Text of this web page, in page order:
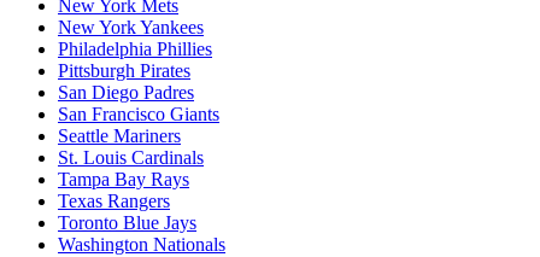
New York Mets
New York Yankees
Philadelphia Phillies
Pittsburgh Pirates
San Diego Padres
San Francisco Giants
Seattle Mariners
St. Louis Cardinals
Tampa Bay Rays
Texas Rangers
Toronto Blue Jays
Washington Nationals